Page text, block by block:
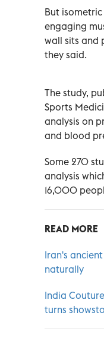
But
engaging
wall sits and
they said.
The study,
Sports
analysis on
and blood
Some 270
analysis
16,000
READ MORE
Iran's
naturally
India
turns